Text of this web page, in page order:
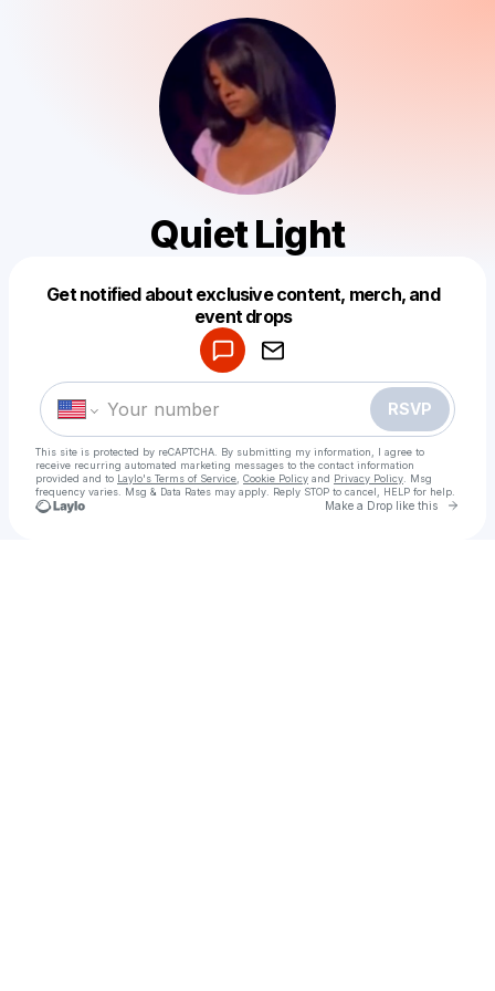
Quiet Light
Get notified about exclusive content, merch, and
event drops
RSVP
This site is protected by reCAPTCHA. By submitting my information, I agree to
receive recurring automated marketing messages to the contact information
provided and to Laylo's Terms of Service Cookie Policy and Privacy Policy . Msg
frequency varies. Msg & Data Rates may apply. Reply STOP to cancel, HELP for help.
Make a Drop like this Go
Make a drop like this